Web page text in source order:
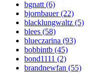
bgnatt (6)
bjornbauer (22)
blacklungwaltz (5)
blees (58)
blueczarina (93)
bobbintb (45)
bond1111 (2)
brandnewfan (55)